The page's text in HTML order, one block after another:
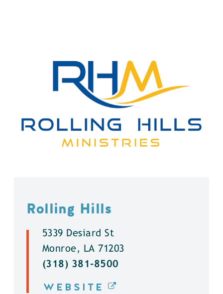
Rolling Hills
5339 Desiard St
Monroe, LA 71203
(318) 381-8500
WEBSITE